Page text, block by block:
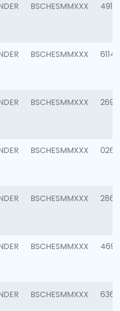
BSCHESMMXXX 4912
BSCHESMMXXX 6114
BSCHESMMXXX 2695
BSCHESMMXXX 0262
BSCHESMMXXX 2861
BSCHESMMXXX 4696
BSCHESMMXXX 6368